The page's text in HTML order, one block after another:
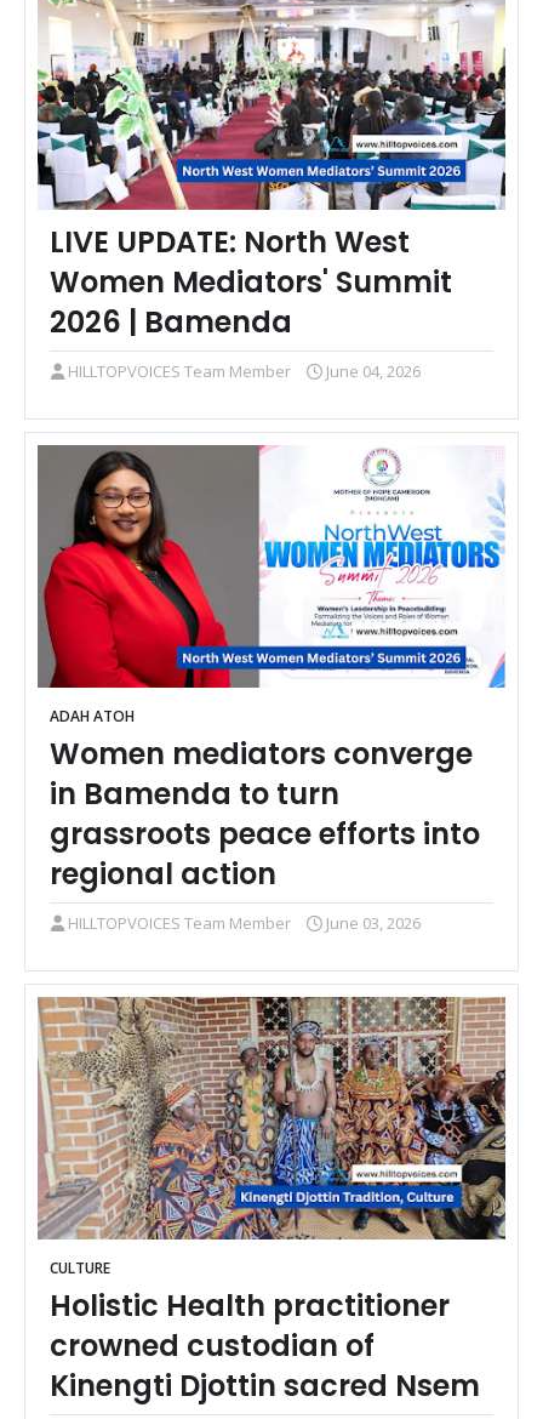
LIVE UPDATE: North West
Women Mediators' Summit
2026 | Bamenda
HILLTOPVOICES Team Member June 04, 2026
ADAH ATOH
Women mediators converge
in Bamenda to turn
grassroots peace efforts into
regional action
HILLTOPVOICES Team Member June 03, 2026
CULTURE
Holistic Health practitioner
crowned custodian of
Kinengti Djottin sacred Nsem